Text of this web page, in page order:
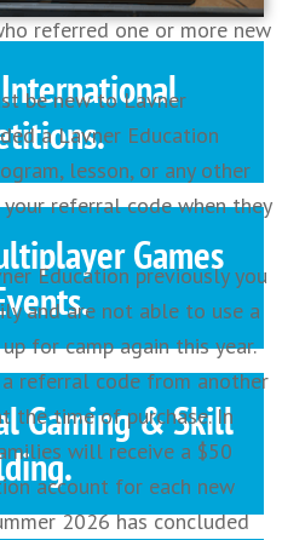
referred one or more new
be new to Lavner
a Lavner Education
lesson, or any other
referral code when they
Education previously you
and are not able to use a
for camp again this year.
referral code from another
time of purchase. In
will receive a $50
account for each new
2026 has concluded
Games
Gaming & Skill